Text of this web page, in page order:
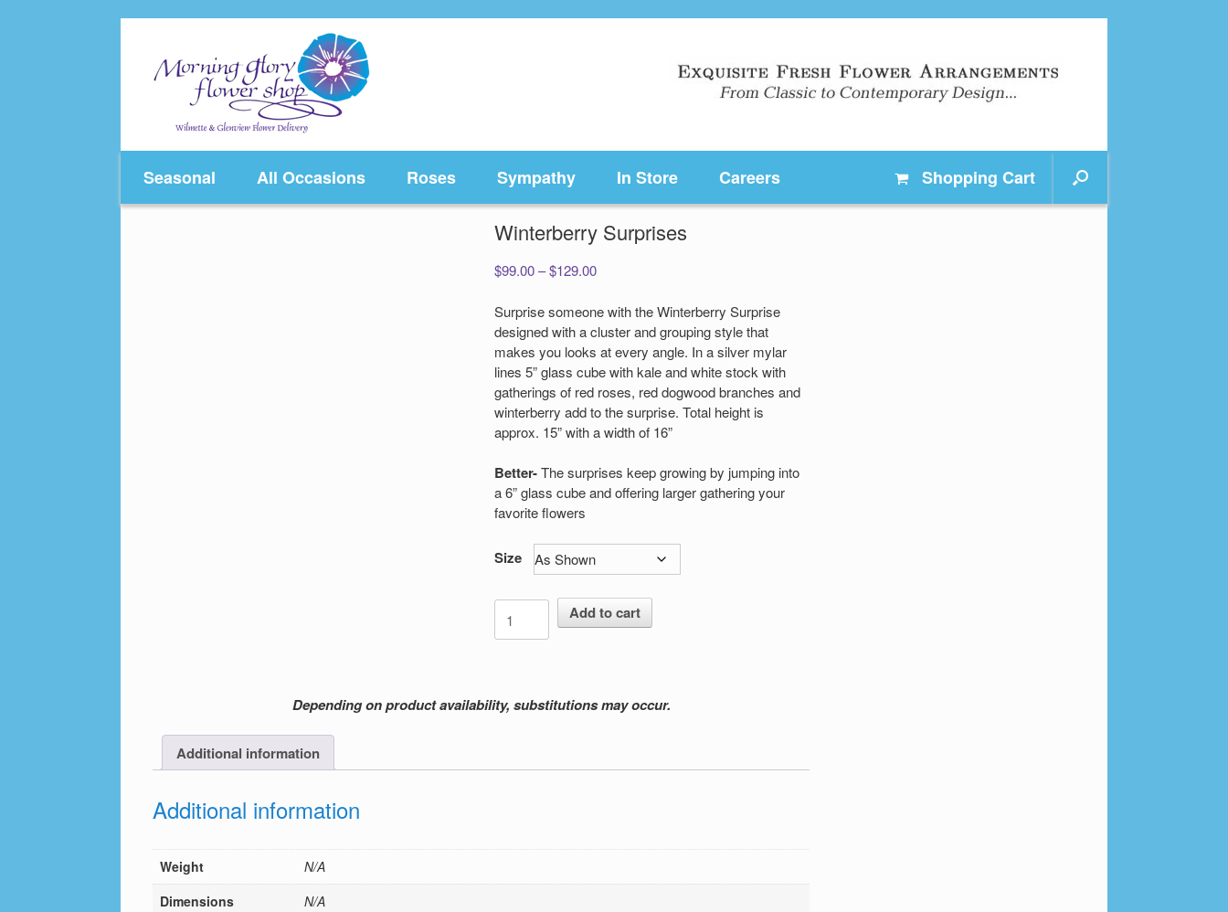
content
Seasonal All Occasions Roses Sympathy In Store Careers Shopping Cart
Winterberry Surprises
$99.00 –$129.00Price
$99.00
through
$129.00
Surprise someone with the Winterberry Surprise
designed with a cluster and grouping style that
makes you looks at every angle. In a silver mylar
lines 5” glass cube with kale and white stock with
gatherings of red roses, red dogwood branches and
winterberry add to the surprise. Total height is
approx. 15” with a width of 16”
Better-The surprises keep growing by jumping into
a 6” glass cube and offering larger gathering your
favorite flowers
Size
Winterberry
Surprises
quantity
Add to cart
Depending on product availability, substitutions may occur.
Additional information
Additional information
Weight
N/A
Dimensions
N/A